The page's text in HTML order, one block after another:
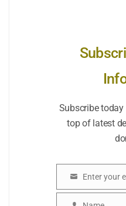
Subscribe
top of latest
Enter your